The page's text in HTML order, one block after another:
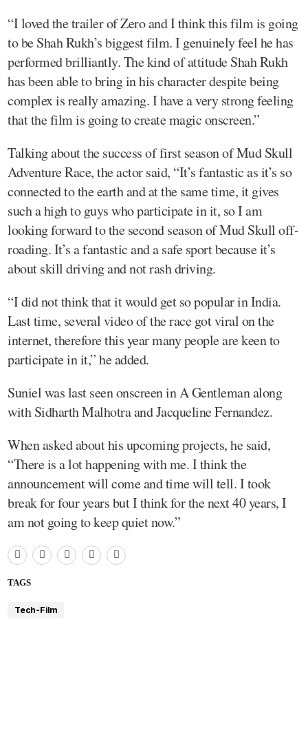
“I loved the trailer of Zero and I think this film is going
to be Shah Rukh’s biggest film. I genuinely feel he has
performed brilliantly. The kind of attitude Shah Rukh
has been able to bring in his character despite being
complex is really amazing. I have a very strong feeling
that the film is going to create magic onscreen.”
Talking about the success of first season of Mud Skull
Adventure Race, the actor said, “It’s fantastic as it’s so
connected to the earth and at the same time, it gives
such a high to guys who participate in it, so I am
looking forward to the second season of Mud Skull off-
roading. It’s a fantastic and a safe sport because it’s
about skill driving and not rash driving.
“I did not think that it would get so popular in India.
Last time, several video of the race got viral on the
internet, therefore this year many people are keen to
participate in it,” he added.
Suniel was last seen onscreen in A Gentleman along
with Sidharth Malhotra and Jacqueline Fernandez.
When asked about his upcoming projects, he said,
“There is a lot happening with me. I think the
announcement will come and time will tell. I took
break for four years but I think for the next 40 years, I
am not going to keep quiet now.”
TAGS
Tech-Film